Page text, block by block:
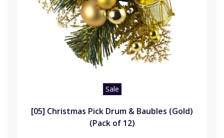
Sale
[05] Christmas Pick Drum & Baubles (Gold)
(Pack of 12)